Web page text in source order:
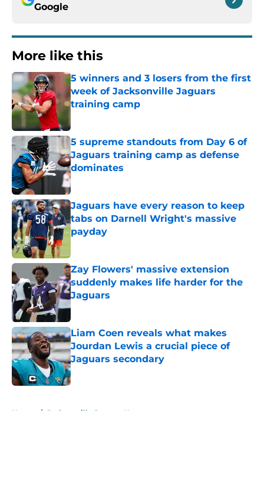
Google
More like this
5 winners and 3 losers from the first
week of Jacksonville Jaguars
training camp
5 supreme standouts from Day 6 of
Jaguars training camp as defense
dominates
Published by on Invalid Date
Jaguars have every reason to keep
tabs on Darnell Wright's massive
payday
Published by on Invalid Date
Zay Flowers' massive extension
suddenly makes life harder for the
Jaguars
Published by on Invalid Date
Liam Coen reveals what makes
Jourdan Lewis a crucial piece of
Jaguars secondary
Published by on Invalid Date
Home / Jacksonville Jaguars News